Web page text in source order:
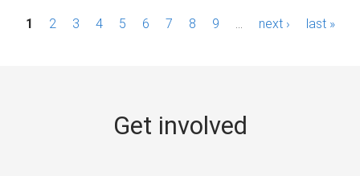
P1 2 3 4 5 6 7 8 9 next › last »
Get involved